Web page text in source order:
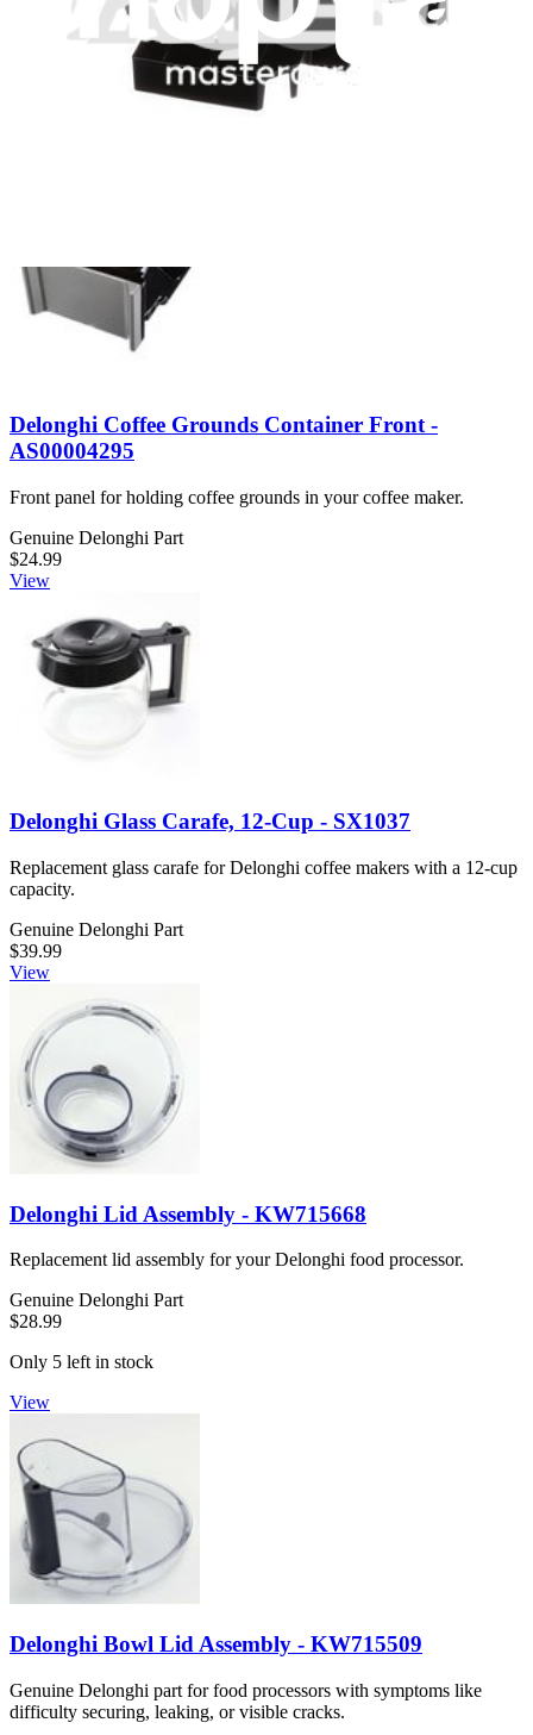
Delonghi Glass Carafe 10 Cups - AX13210009
Genuine Delonghi Part
Delonghi Coffee Grounds Container Front -
AS00004295
Front panel for holding coffee grounds in your coffee maker.
Genuine Delonghi Part
$24.99
View
Delonghi Glass Carafe, 12-Cup - SX1037
Replacement glass carafe for Delonghi coffee makers with a 12-cup
capacity.
Genuine Delonghi Part
$39.99
View
Delonghi Lid Assembly - KW715668
Replacement lid assembly for your Delonghi food processor.
Genuine Delonghi Part
$28.99
Only 5 left in stock
View
Delonghi Bowl Lid Assembly - KW715509
Genuine Delonghi part for food processors with symptoms like
difficulty securing, leaking, or visible cracks.